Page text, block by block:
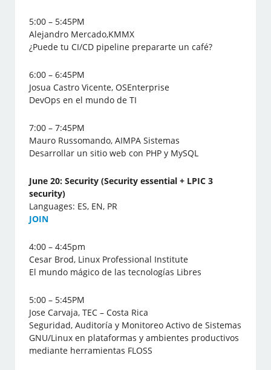
5:00 – 5:45PM
Alejandro Mercado,KMMX
¿Puede tu CI/CD pipeline prepararte un café?
6:00 – 6:45PM
Josua Castro Vicente, OSEnterprise
DevOps en el mundo de TI
7:00 – 7:45PM
Mauro Russomando, AIMPA Sistemas
Desarrollar un sitio web con PHP y MySQL
June 20: Security (Security essential + LPIC 3
security)
Languages: ES, EN, PR
JOIN
4:00 – 4:45pm
Cesar Brod, Linux Professional Institute
El mundo mágico de las tecnologías Libres
5:00 – 5:45PM
Jose Carvaja, TEC – Costa Rica
Seguridad, Auditoría y Monitoreo Activo de Sistemas
GNU/Linux en plataformas y ambientes productivos
mediante herramientas FLOSS